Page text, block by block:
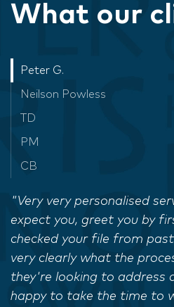
What our
Peter G.
Neilson Powless
TD
PM
CB
"Very very personalised
expect you, greet you by
checked your file from
very clearly what the
they're looking to address
happy to take the time to